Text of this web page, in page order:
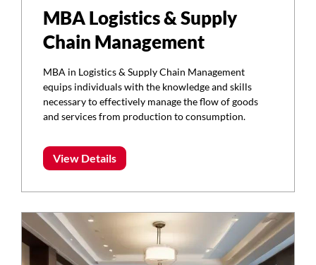
MBA Logistics & Supply
Chain Management
MBA in Logistics & Supply Chain Management
equips individuals with the knowledge and skills
necessary to effectively manage the flow of goods
and services from production to consumption.
View Details